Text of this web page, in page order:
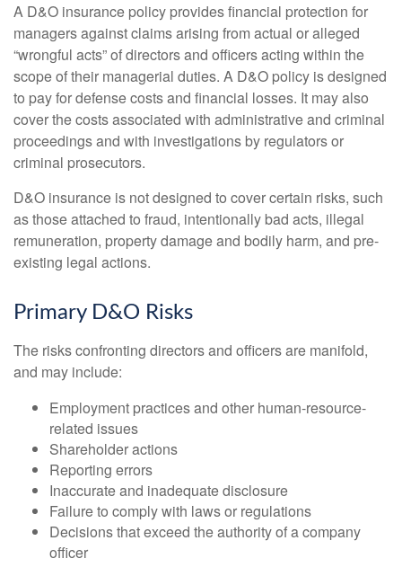
A D&O insurance policy provides financial protection for
managers against claims arising from actual or alleged
“wrongful acts” of directors and officers acting within the
scope of their managerial duties. A D&O policy is designed
to pay for defense costs and financial losses. It may also
cover the costs associated with administrative and criminal
proceedings and with investigations by regulators or
criminal prosecutors.
D&O insurance is not designed to cover certain risks, such
as those attached to fraud, intentionally bad acts, illegal
remuneration, property damage and bodily harm, and pre-
existing legal actions.
Primary D&O Risks
The risks confronting directors and officers are manifold,
and may include:
Employment practices and other human-resource-
related issues
Shareholder actions
Reporting errors
Inaccurate and inadequate disclosure
Failure to comply with laws or regulations
Decisions that exceed the authority of a company
officer